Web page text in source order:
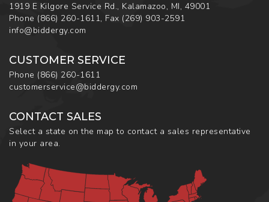
1919 E Kilgore Service Rd., Kalamazoo, MI, 49001
Phone (866) 260-1611, Fax (269) 903-2591
info@biddergy.com
CUSTOMER SERVICE
Phone (866) 260-1611
customerservice@biddergy.com
CONTACT SALES
Select a state on the map to contact a sales representative
in your area.